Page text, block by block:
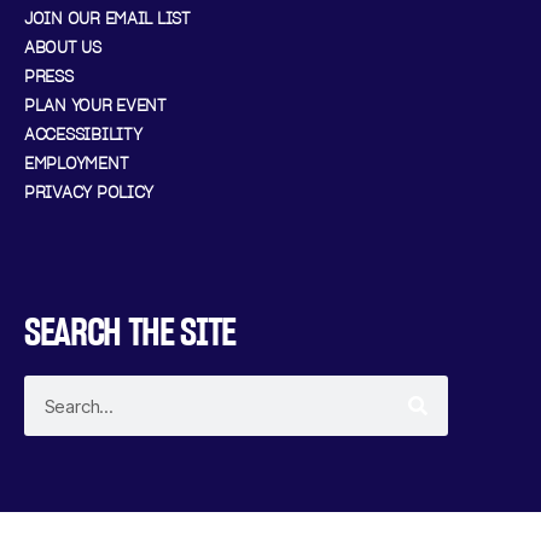
JOIN OUR EMAIL LIST
ABOUT US
PRESS
PLAN YOUR EVENT
ACCESSIBILITY
EMPLOYMENT
PRIVACY POLICY
SEARCH THE SITE